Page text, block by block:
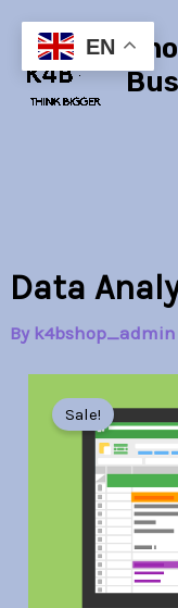
content
Data
By k4bshop_admin
Sale!
Analytics
EN